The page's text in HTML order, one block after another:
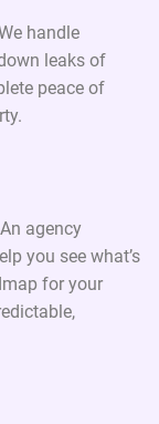
handle
leaks of
peace of
agency
you see what’s
for your